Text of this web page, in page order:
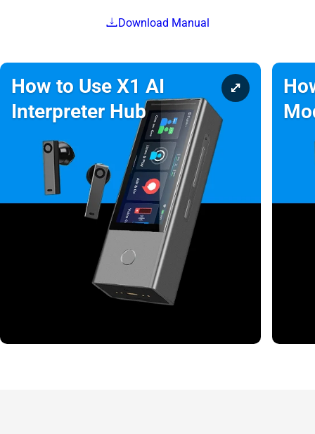
Download Manual
How to Use X1 AI
Interpreter Hub